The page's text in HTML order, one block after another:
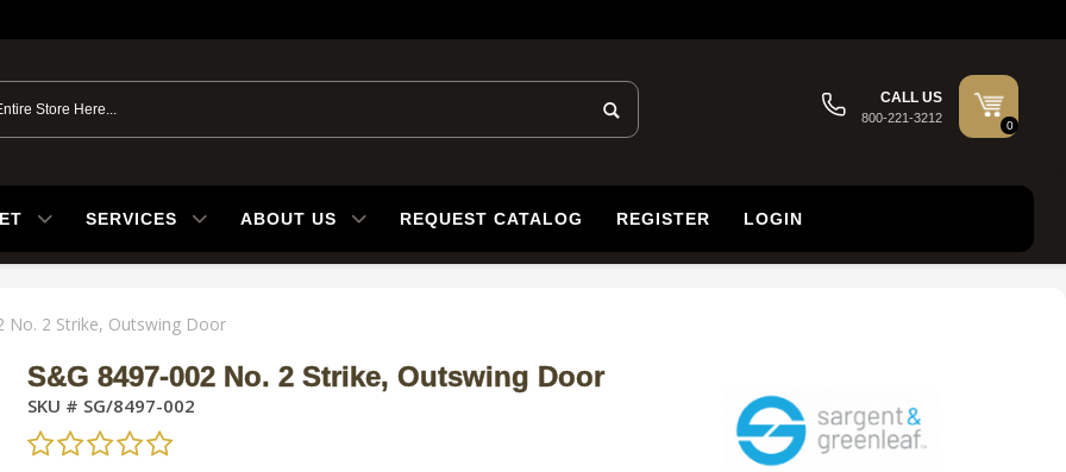
CALL US
800-221-3212
0
SERVICES ABOUT US REQUEST CATALOG REGISTER LOGIN
No. 2 Strike, Outswing Door
S&G 8497-002 No. 2 Strike, Outswing Door
SKU # SG/8497-002